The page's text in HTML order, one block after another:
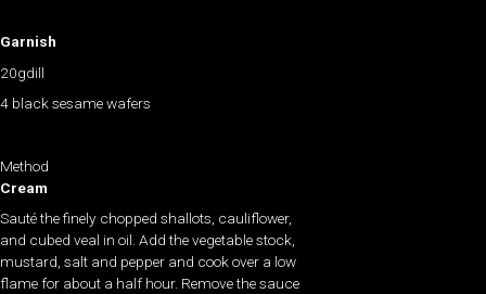
Garnish
20gdill
4 black sesame wafers
Method
Cream
Sauté the finely chopped shallots, cauliflower,
and cubed veal in oil. Add the vegetable stock,
mustard, salt and pepper and cook over a low
flame for about a half hour. Remove the sauce